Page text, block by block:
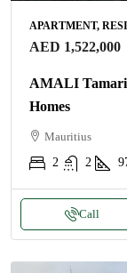
APARTMENT,
AED 1,522,000
AMALI
Homes
Mauritius
2
2
Call